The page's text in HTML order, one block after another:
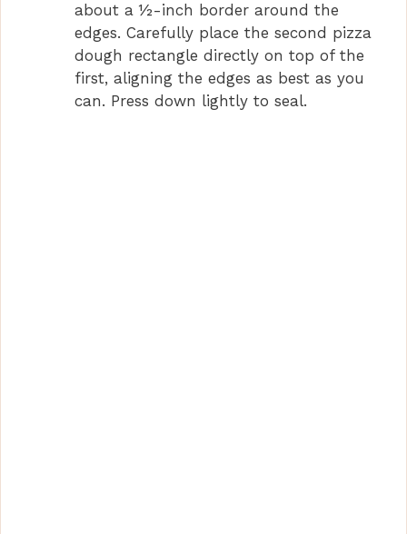
about a ½-inch border around the
edges. Carefully place the second pizza
dough rectangle directly on top of the
first, aligning the edges as best as you
can. Press down lightly to seal.